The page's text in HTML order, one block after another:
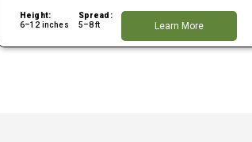
Height:
6–12 inches
Spread:
5–8 ft
Learn More